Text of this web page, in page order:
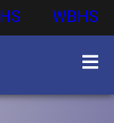
WBHS